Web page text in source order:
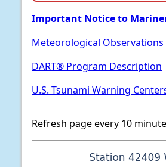
Important Notice to
Meteorological
DART® Program Description
U.S. Tsunami Warning
Refresh page every 10